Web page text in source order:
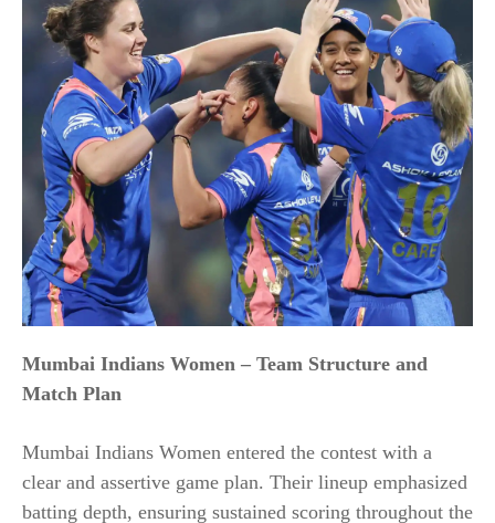
Mumbai Indians Women – Team Structure and
Match Plan
Mumbai Indians Women entered the contest with a
clear and assertive game plan. Their lineup emphasized
batting depth, ensuring sustained scoring throughout the